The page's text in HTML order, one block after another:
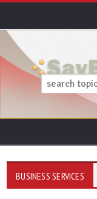
BUSINESS SERVICES